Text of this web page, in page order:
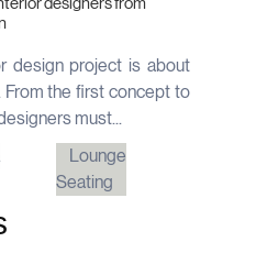
designers from
design project is about
From the first concept to
must...
Lounge
Seating